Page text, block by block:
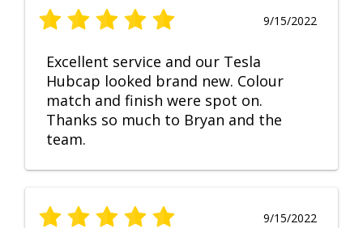
9/15/2022
Excellent service and our Tesla
Hubcap looked brand new. Colour
match and finish were spot on.
Thanks so much to Bryan and the
team.
9/15/2022